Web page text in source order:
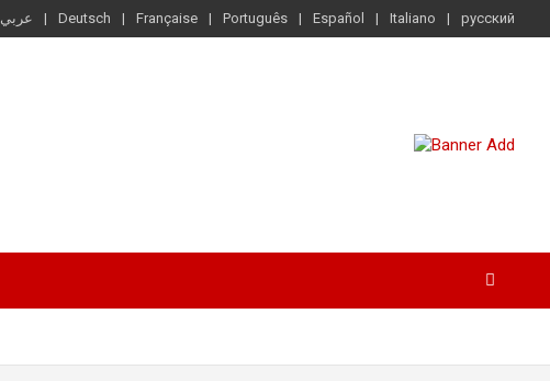
عربي Deutsch Française Português Español Italiano русский